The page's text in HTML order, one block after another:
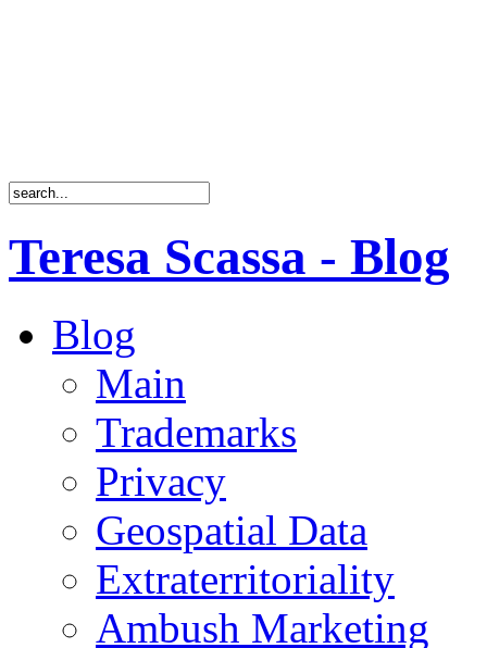
Teresa Scassa - Blog
Blog
Main
Trademarks
Privacy
Geospatial Data
Extraterritoriality
Ambush Marketing